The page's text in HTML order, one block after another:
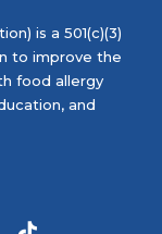
is a 501(c)(3)
to improve the
food allergy
and